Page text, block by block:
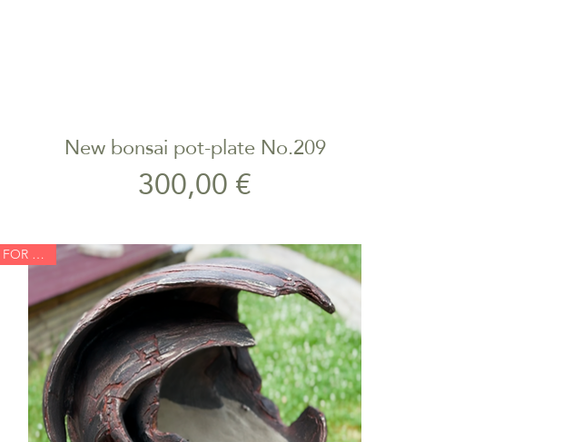
Quick View
New bonsai pot-plate No.209
Price
300,00 €
FOR SALE